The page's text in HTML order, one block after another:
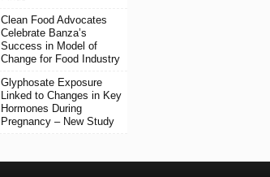
Clean Food Advocates
Celebrate Banza’s
Success in Model of
Change for Food Industry
Glyphosate Exposure
Linked to Changes in Key
Hormones During
Pregnancy – New Study